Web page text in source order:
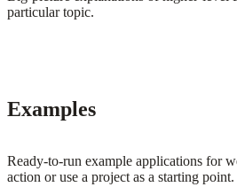
particular topic.
Examples
Ready-to-run example applications for
action or use a project as a starting point.